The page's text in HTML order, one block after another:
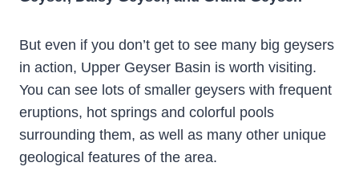
But even if you don’t get to see many big geysers
in action, Upper Geyser Basin is worth visiting.
You can see lots of smaller geysers with frequent
eruptions, hot springs and colorful pools
surrounding them, as well as many other unique
geological features of the area.